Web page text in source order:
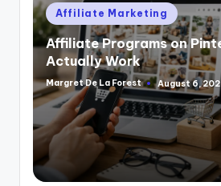
Posted
in
Affiliate Marketing
Affiliate Programs on
Actually Work
Posted
by
Margret De La Forest August 6,